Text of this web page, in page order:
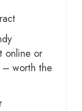
online or
– worth the